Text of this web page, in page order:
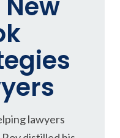
lawyers